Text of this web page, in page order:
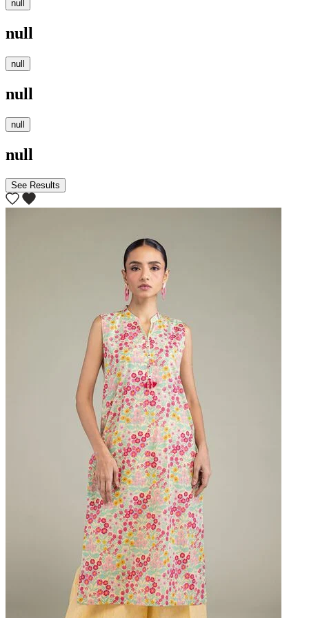
null
null
null
null
null
null
See Results